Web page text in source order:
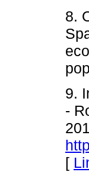
8.
9.
-
[